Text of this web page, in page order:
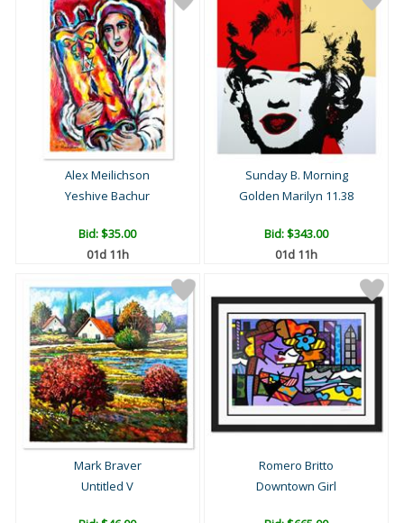
Alex Meilichson
Yeshive Bachur
Bid:$35.00
01d 11h
Sunday B. Morning
Golden Marilyn 11.38
Bid:$343.00
01d 11h
Mark Braver
Untitled V
Romero Britto
Downtown Girl